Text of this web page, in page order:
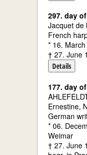
297. day
Jacquet de
French
* 16.
† 27. June
Details
177. day
Ernestine,
German
* 06.
Weimar
† 27. June